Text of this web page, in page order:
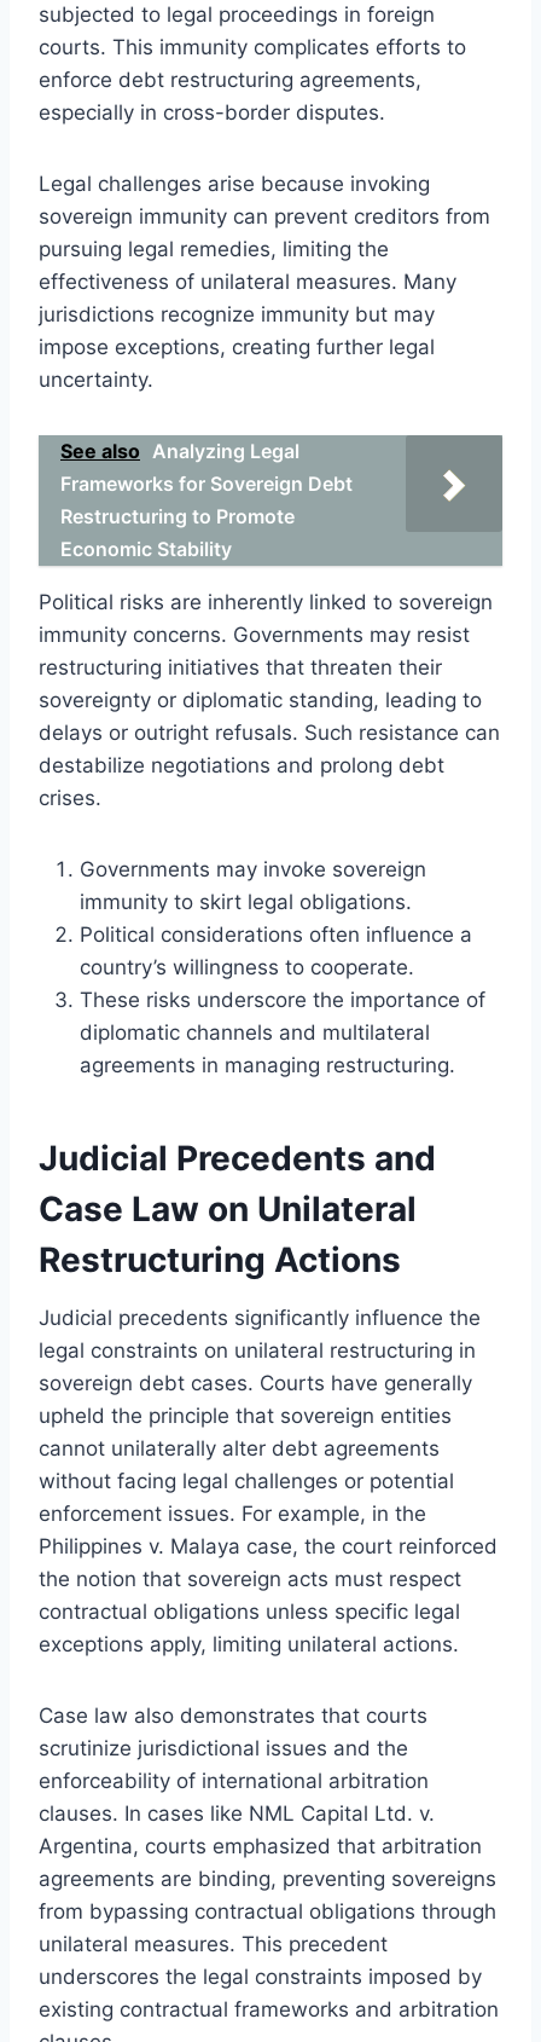
subjected to legal proceedings in foreign
courts. This immunity complicates efforts to
enforce debt restructuring agreements,
especially in cross-border disputes.
Legal challenges arise because invoking
sovereign immunity can prevent creditors from
pursuing legal remedies, limiting the
effectiveness of unilateral measures. Many
jurisdictions recognize immunity but may
impose exceptions, creating further legal
uncertainty.
See also Analyzing Legal
Frameworks for Sovereign Debt
Restructuring to Promote
Economic Stability
Political risks are inherently linked to sovereign
immunity concerns. Governments may resist
restructuring initiatives that threaten their
sovereignty or diplomatic standing, leading to
delays or outright refusals. Such resistance can
destabilize negotiations and prolong debt
crises.
Governments may invoke sovereign
immunity to skirt legal obligations.
Political considerations often influence a
country’s willingness to cooperate.
These risks underscore the importance of
diplomatic channels and multilateral
agreements in managing restructuring.
Judicial Precedents and
Case Law on Unilateral
Restructuring Actions
Judicial precedents significantly influence the
legal constraints on unilateral restructuring in
sovereign debt cases. Courts have generally
upheld the principle that sovereign entities
cannot unilaterally alter debt agreements
without facing legal challenges or potential
enforcement issues. For example, in the
Philippines v. Malaya case, the court reinforced
the notion that sovereign acts must respect
contractual obligations unless specific legal
exceptions apply, limiting unilateral actions.
Case law also demonstrates that courts
scrutinize jurisdictional issues and the
enforceability of international arbitration
clauses. In cases like NML Capital Ltd. v.
Argentina, courts emphasized that arbitration
agreements are binding, preventing sovereigns
from bypassing contractual obligations through
unilateral measures. This precedent
underscores the legal constraints imposed by
existing contractual frameworks and arbitration